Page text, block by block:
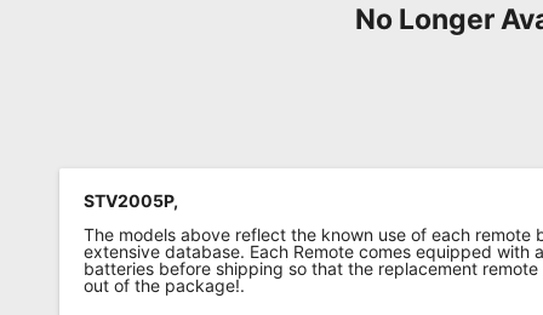
No Longer
STV2005P,
The models above reflect the known use of each remote
extensive database. Each Remote comes equipped with
batteries before shipping so that the replacement
out of the package!.